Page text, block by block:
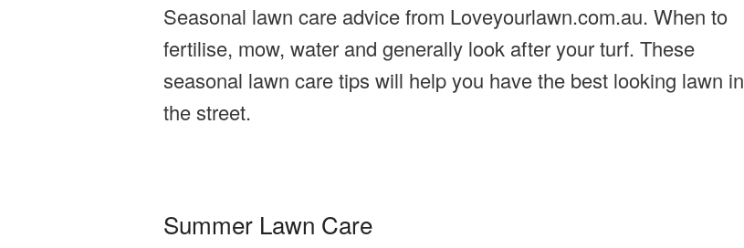
Seasonal lawn care advice from Loveyourlawn.com.au. When to
fertilise, mow, water and generally look after your turf. These
seasonal lawn care tips will help you have the best looking lawn in
the street.
Summer Lawn Care